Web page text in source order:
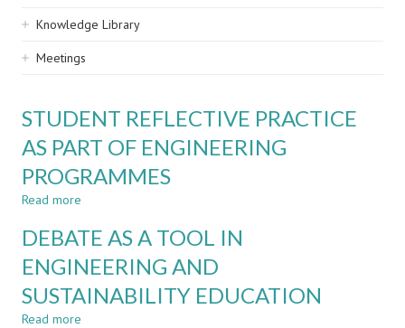
Knowledge Library
Meetings
STUDENT REFLECTIVE PRACTICE
AS PART OF ENGINEERING
PROGRAMMES
Read more
REFLECTIVE
AS
PART
OF
DEBATE AS A TOOL IN
ENGINEERING AND
SUSTAINABILITY EDUCATION
Read more